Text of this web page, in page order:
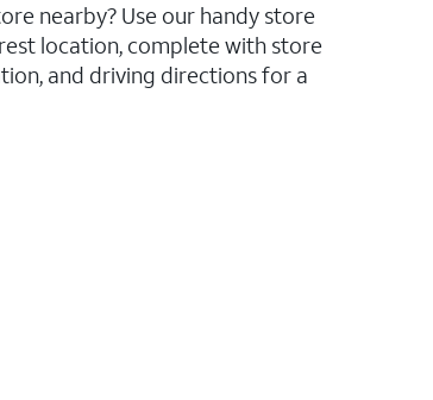
nearby? Use our handy store
location, complete with store
and driving directions for a